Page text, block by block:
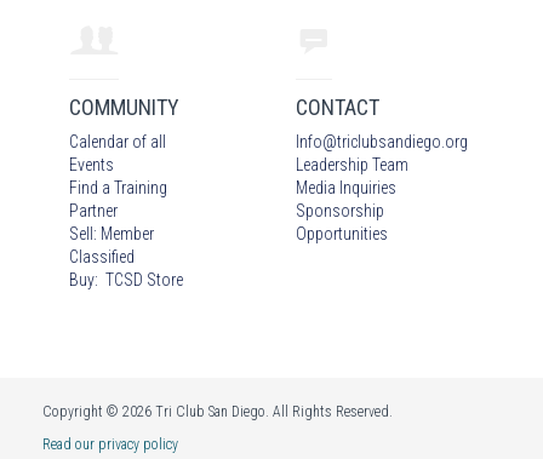
COMMUNITY
Calendar of all
Events
Find a Training
Partner
Sell: Member
Classified
Buy: TCSD Store
CONTACT
Info@triclubsandiego.org
Leadership Team
Media Inquiries
Sponsorship
Opportunities
Copyright © 2026 Tri Club San Diego. All Rights Reserved.
Read our privacy policy